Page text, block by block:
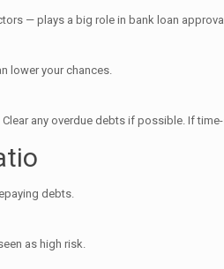
— plays a big role in bank loan
lower your chances.
any overdue debts if possible. If
debts.
as high risk.